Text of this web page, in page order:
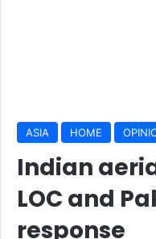
ASIA HOME
Indian
LOC and
response